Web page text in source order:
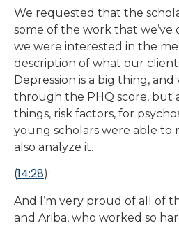
We requested that the
some of the work that we’ve
we were interested in the
description of what our
Depression is a big thing,
through the PHQ score, but
things, risk factors, for
young scholars were able to
also analyze it.
(14:28):
And I’m very proud of all of
and Ariba, who worked so